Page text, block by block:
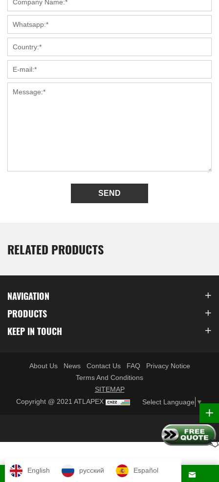
English русский Español
SEND
RELATED PRODUCTS
NAVIGATION
PRODUCTS
KEEP IN TOUCH
About Us News Contact Us FAQ
Privacy Notice
Terms And Conditions
SITEMAP
Copyright @ 2021 ATLAPEX
Select Language ▼